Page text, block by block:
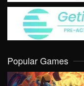
Popular Games